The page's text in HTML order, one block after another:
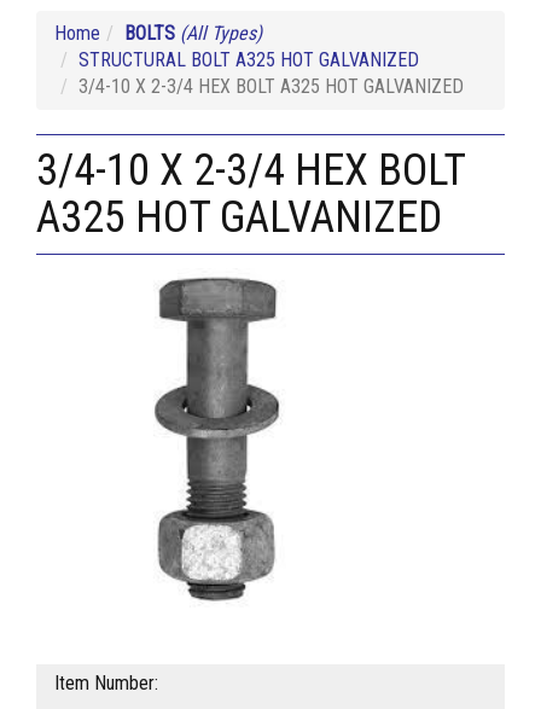
Home BOLTS (All Types)
STRUCTURAL BOLT A325 HOT GALVANIZED
3/4-10 X 2-3/4 HEX BOLT A325 HOT GALVANIZED
3/4-10 X 2-3/4 HEX BOLT
A325 HOT GALVANIZED
Item Number: